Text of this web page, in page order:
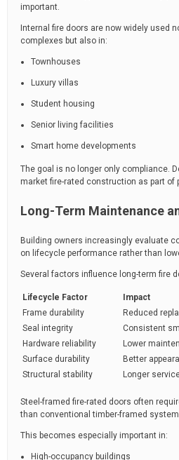
important.
Internal fire doors are now widely used
complexes but also in:
Townhouses
Luxury villas
Student housing
Senior living facilities
Smart home developments
The goal is no longer only compliance.
market fire-rated construction as part of
Long-Term Maintenance
Building owners increasingly evaluate
on lifecycle performance rather than
Several factors influence long-term fire
Lifecycle Factor
Impact
Frame durability
Reduced
Seal integrity
Consistent
Hardware reliability
Lower
Surface durability
Better
Structural stability
Longer
Steel-framed fire-rated doors often
than conventional timber-framed
This becomes especially important in:
High-occupancy buildings